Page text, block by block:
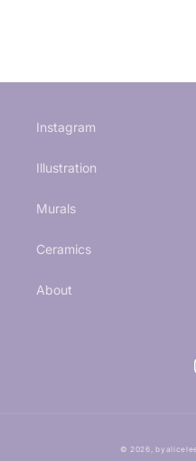
Instagram
Illustration
Murals
Ceramics
About
© 2026,